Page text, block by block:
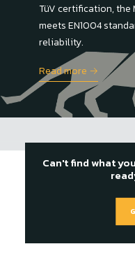
TüV certification, the
meets EN1004
reliability.
Read more →
Can't find what